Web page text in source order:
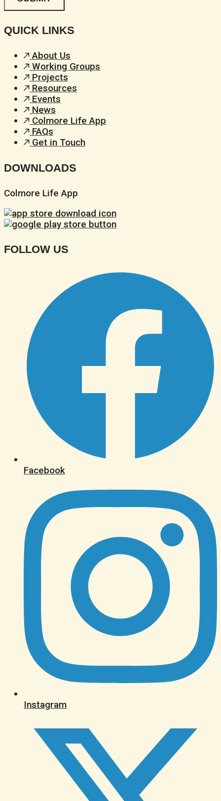
QUICK LINKS
About Us
Working Groups
Projects
Resources
Events
News
Colmore Life App
FAQs
Get in Touch
DOWNLOADS
Colmore Life App
FOLLOW US
Facebook
Instagram